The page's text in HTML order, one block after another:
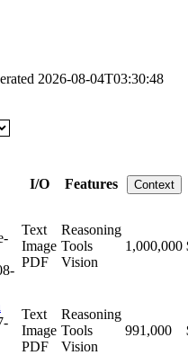
2026-08-04T03:30:48
I/O Features Context
Text
Image
PDF
Reasoning
Tools
Vision
1,000,000
Text
Image
PDF
Reasoning
Tools
Vision
991,000